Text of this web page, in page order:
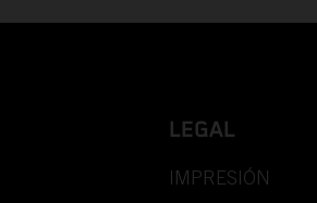
LEGAL
IMPRESIÓN